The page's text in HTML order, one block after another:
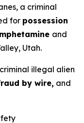
a criminal
for possession
and
Utah.
illegal alien
by wire, and